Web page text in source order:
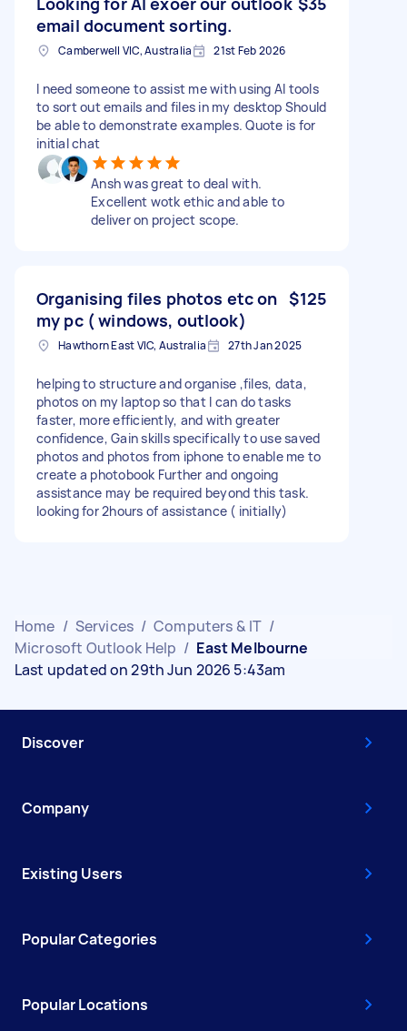
email document sorting.
Camberwell VIC, Australia 21st Feb 2026
I need someone to assist me with using AI tools
to sort out emails and files in my desktop Should
be able to demonstrate examples. Quote is for
initial chat
Ansh was great to deal with.
Excellent wotk ethic and able to
deliver on project scope.
Organising files photos etc on
my pc ( windows, outlook)
$125
Hawthorn East VIC, Australia 27th Jan 2025
helping to structure and organise ,files, data,
photos on my laptop so that I can do tasks
faster, more efficiently, and with greater
confidence, Gain skills specifically to use saved
photos and photos from iphone to enable me to
create a photobook Further and ongoing
assistance may be required beyond this task.
looking for 2hours of assistance ( initially)
Home / Services / Computers & IT /
Microsoft Outlook Help / East Melbourne
Last updated on 29th Jun 2026 5:43am
Discover
Company
Existing Users
Popular Categories
Popular Locations